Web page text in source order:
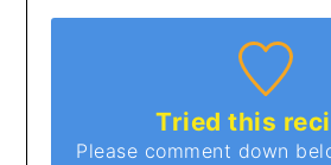
Tried this
Please comment down